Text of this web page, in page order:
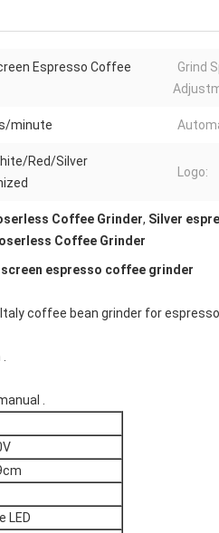
Espresso Coffee
Grind
minute
Red/Silver
Logo:
Coffee Grinder, Silver
Coffee Grinder
espresso coffee grinder
coffee bean grinder for espresso
.
LED